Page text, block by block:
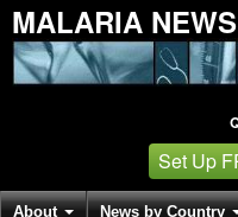
MALARIA
Set Up
About News by Country